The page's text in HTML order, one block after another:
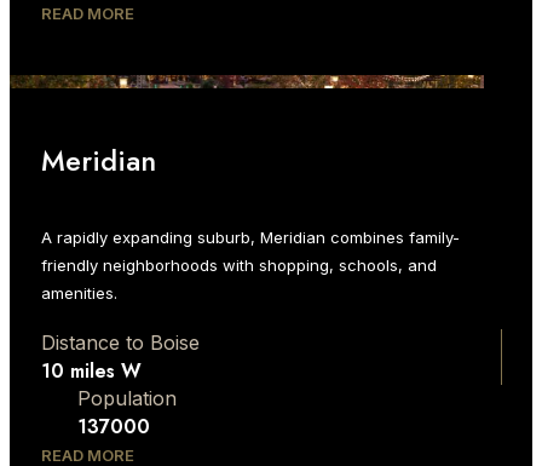
READ MORE
Meridian
A rapidly expanding suburb, Meridian combines family-
friendly neighborhoods with shopping, schools, and
amenities.
Distance to Boise
10 miles W
Population
137000
READ MORE